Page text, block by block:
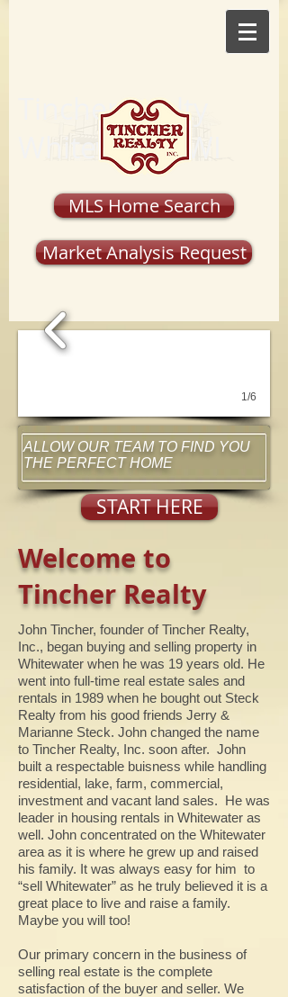
Tincher Realty
Whitewater, WI
MLS Home Search
Market Analysis Request
1/6
ALLOW OUR TEAM TO FIND YOU
THE PERFECT HOME
START HERE
Welcome to
Tincher Realty
John Tincher, founder of Tincher Realty,
Inc., began buying and selling property in
Whitewater when he was 19 years old. He
went into full-time real estate sales and
rentals in 1989 when he bought out Steck
Realty from his good friends Jerry &
Marianne Steck. John changed the name
to Tincher Realty, Inc. soon after. John
built a respectable buisness while handling
residential, lake, farm, commercial,
investment and vacant land sales. He was
leader in housing rentals in Whitewater as
well. John concentrated on the Whitewater
area as it is where he grew up and raised
his family. It was always easy for him to
“sell Whitewater” as he truly believed it is a
great place to live and raise a family.
Maybe you will too!
Our primary concern in the business of
selling real estate is the complete
satisfaction of the buyer and seller. We